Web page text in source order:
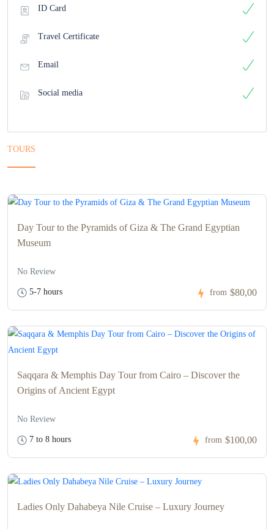
ID Card
Travel Certificate
Email
Social media
TOURS
Day Tour to the Pyramids of Giza & The Grand Egyptian
Museum
No Review
5-7 hours from $80,00
Saqqara & Memphis Day Tour from Cairo – Discover the
Origins of Ancient Egypt
No Review
7 to 8 hours from $100,00
Ladies Only Dahabeya Nile Cruise – Luxury Journey